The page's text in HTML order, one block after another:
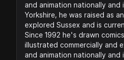
and animation nationally and
Yorkshire, he was raised as
explored Sussex and is
Since 1992 he's drawn
illustrated commercially and
and animation nationally and